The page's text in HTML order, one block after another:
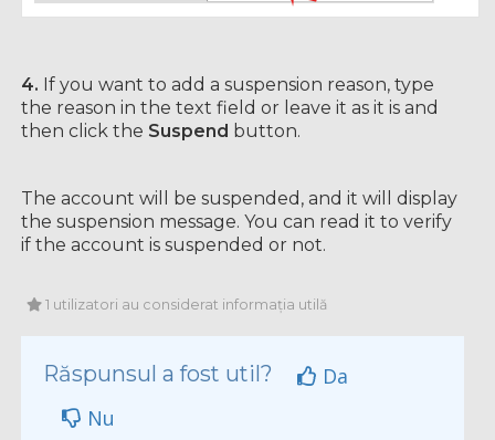
4. If you want to add a suspension reason, type
the reason in the text field or leave it as it is and
then click the Suspend button.
The account will be suspended, and it will display
the suspension message. You can read it to verify
if the account is suspended or not.
1 utilizatori au considerat informația utilă
Răspunsul a fost util?
Da
Nu